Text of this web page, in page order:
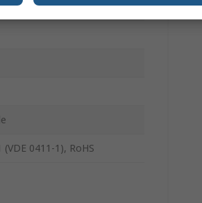
0411-1), RoHS